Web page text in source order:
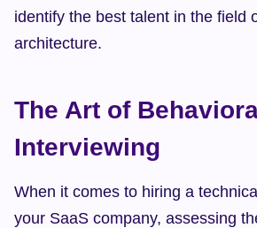
identify the best talent in the field
architecture.
The Art of
Interviewing
When it comes to hiring a
your SaaS company, assessing